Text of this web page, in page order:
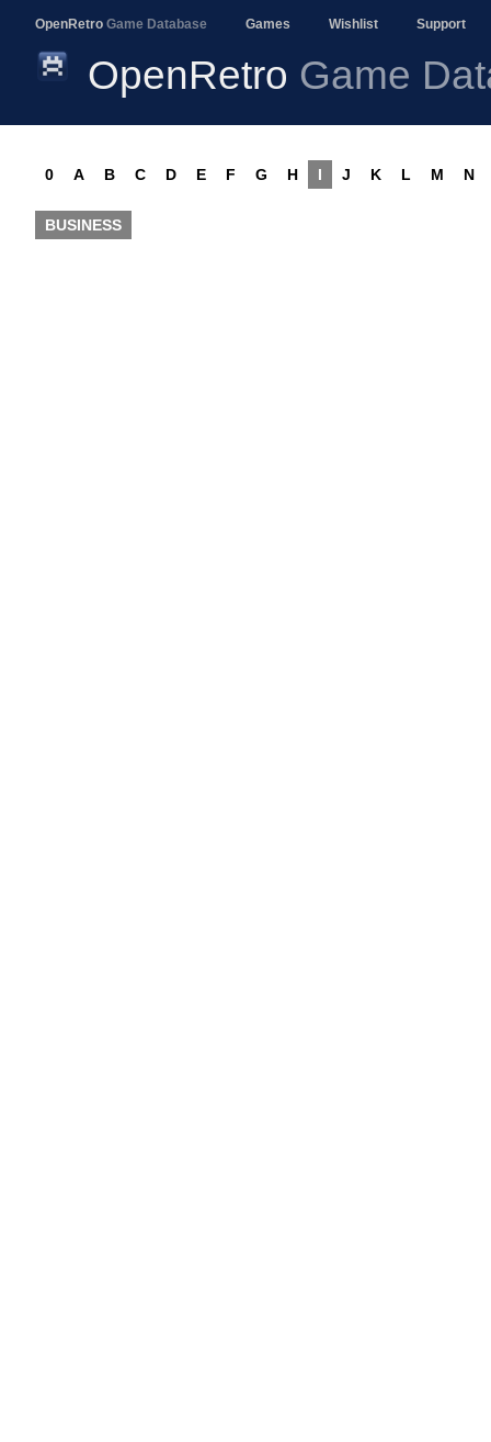
OpenRetro Game Database Games Wishlist Support
OpenRetro Game
0 A B C D E F G H I J K L M N
BUSINESS